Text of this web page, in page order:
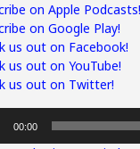
on Apple Podcasts!
on Google Play!
us out on Facebook!
us out on YouTube!
us out on Twitter!
00:00